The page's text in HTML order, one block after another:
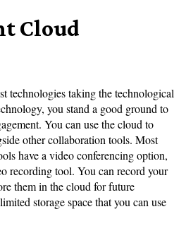
Cloud
technologies taking the technological
you stand a good ground to
You can use the cloud to
other collaboration tools. Most
have a video conferencing option,
recording tool. You can record your
them in the cloud for future
storage space that you can use